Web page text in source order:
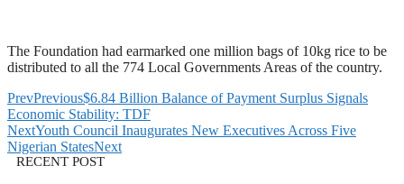
The Foundation had earmarked one million bags of 10kg rice to be
distributed to all the 774 Local Governments Areas of the country.
PrevPrevious$6.84 Billion Balance of Payment Surplus Signals
Economic Stability: TDF
NextYouth Council Inaugurates New Executives Across Five
Nigerian StatesNext
RECENT POST